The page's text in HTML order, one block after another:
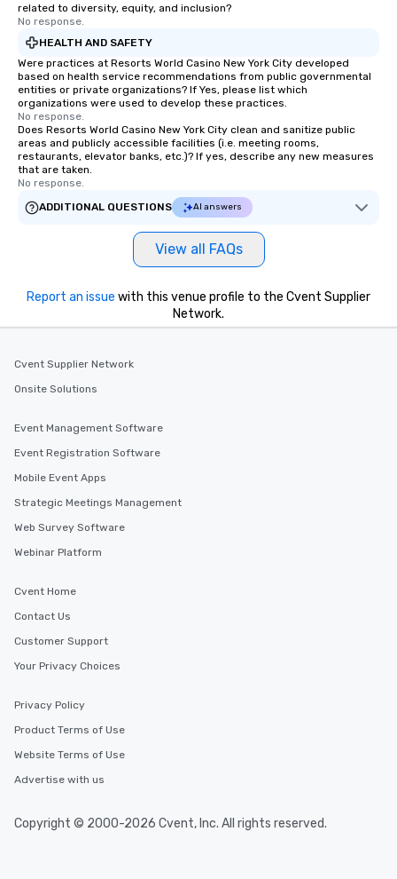
related to diversity, equity, and inclusion?
No response.
HEALTH AND SAFETY
Were practices at Resorts World Casino New York City developed
based on health service recommendations from public governmental
entities or private organizations? If Yes, please list which
organizations were used to develop these practices.
No response.
Does Resorts World Casino New York City clean and sanitize public
areas and publicly accessible facilities (i.e. meeting rooms,
restaurants, elevator banks, etc.)? If yes, describe any new measures
that are taken.
No response.
ADDITIONAL QUESTIONS
AI answers
View all FAQs
Report an issue with this venue profile to the Cvent Supplier
Network.
Cvent Supplier Network
Onsite Solutions
Event Management Software
Event Registration Software
Mobile Event Apps
Strategic Meetings Management
Web Survey Software
Webinar Platform
Cvent Home
Contact Us
Customer Support
Your Privacy Choices
Privacy Policy
Product Terms of Use
Website Terms of Use
Advertise with us
Copyright © 2000-2026 Cvent, Inc. All rights reserved.